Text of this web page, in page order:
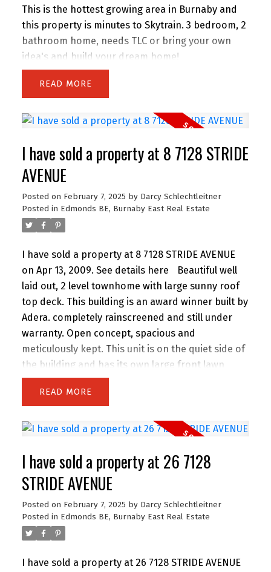
This is the hottest growing area in Burnaby and
this property is minutes to Skytrain. 3 bedroom, 2
bathroom home, needs TLC or bring your own
idea's and build your dream home!
READ
I have sold a property at 8 7128 STRIDE
AVENUE
Posted on February 7, 2025 by Darcy Schlechtleitner
Posted in Edmonds BE, Burnaby East Real Estate
I have sold a property at 8 7128 STRIDE AVENUE
on Apr 13, 2009. See details here
Beautiful well
laid out, 2 level townhome with large sunny roof
top deck. This building is an award winner built by
Adera. completely rainscreened and still under
warranty. Open concept, spacious and
meticulously kept. This unit is on the quiet side of
the building and has its own large front lawn
area. Park right up front or in the secure
underground where you have two spots plus a
in Edmonds. Minutes to Elementary and
walk to two major grocery stores and Starbucks.
Convenience, style and worry free!
READ
I have sold a property at 26 7128
STRIDE AVENUE
Posted on February 7, 2025 by Darcy Schlechtleitner
Posted in Edmonds BE, Burnaby East Real Estate
I have sold a property at 26 7128 STRIDE AVENUE